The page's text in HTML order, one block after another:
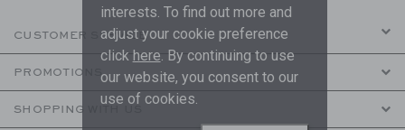
CUSTOMER SERVICE
PROMOTIONS
SHOPPING WITH US
interests. To find out more and
adjust your cookie preference
click here. By continuing to use
our website, you consent to our
use of cookies.